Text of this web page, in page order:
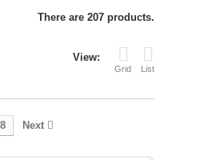
There are 207 products.
View:
Grid List
Next